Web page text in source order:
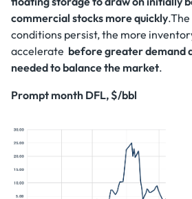
commercial stocks more quickly
conditions persist, the more
accelerate before greater demand
needed to balance the market.
Prompt month DFL, $/bbl